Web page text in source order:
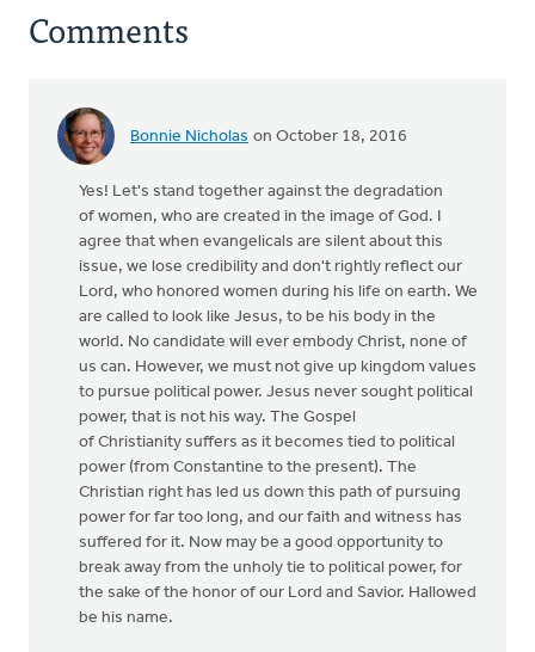
Comments
Bonnie Nicholas on October 18, 2016
Yes! Let's stand together against the degradation
of women, who are created in the image of God. I
agree that when evangelicals are silent about this
issue, we lose credibility and don't rightly reflect our
Lord, who honored women during his life on earth. We
are called to look like Jesus, to be his body in the
world. No candidate will ever embody Christ, none of
us can. However, we must not give up kingdom values
to pursue political power. Jesus never sought political
power, that is not his way. The Gospel
of Christianity suffers as it becomes tied to political
power (from Constantine to the present). The
Christian right has led us down this path of pursuing
power for far too long, and our faith and witness has
suffered for it. Now may be a good opportunity to
break away from the unholy tie to political power, for
the sake of the honor of our Lord and Savior. Hallowed
be his name.